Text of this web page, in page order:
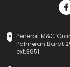
Penerbit M&C
Palmerah Barat
ext.3651